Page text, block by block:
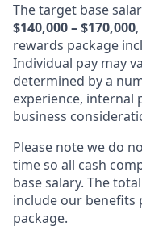
The target base
$140,000 – $170,000
rewards package
Individual pay may
determined by a
experience, internal
business
Please note we do
time so all cash
base salary. The
include our benefits
package.